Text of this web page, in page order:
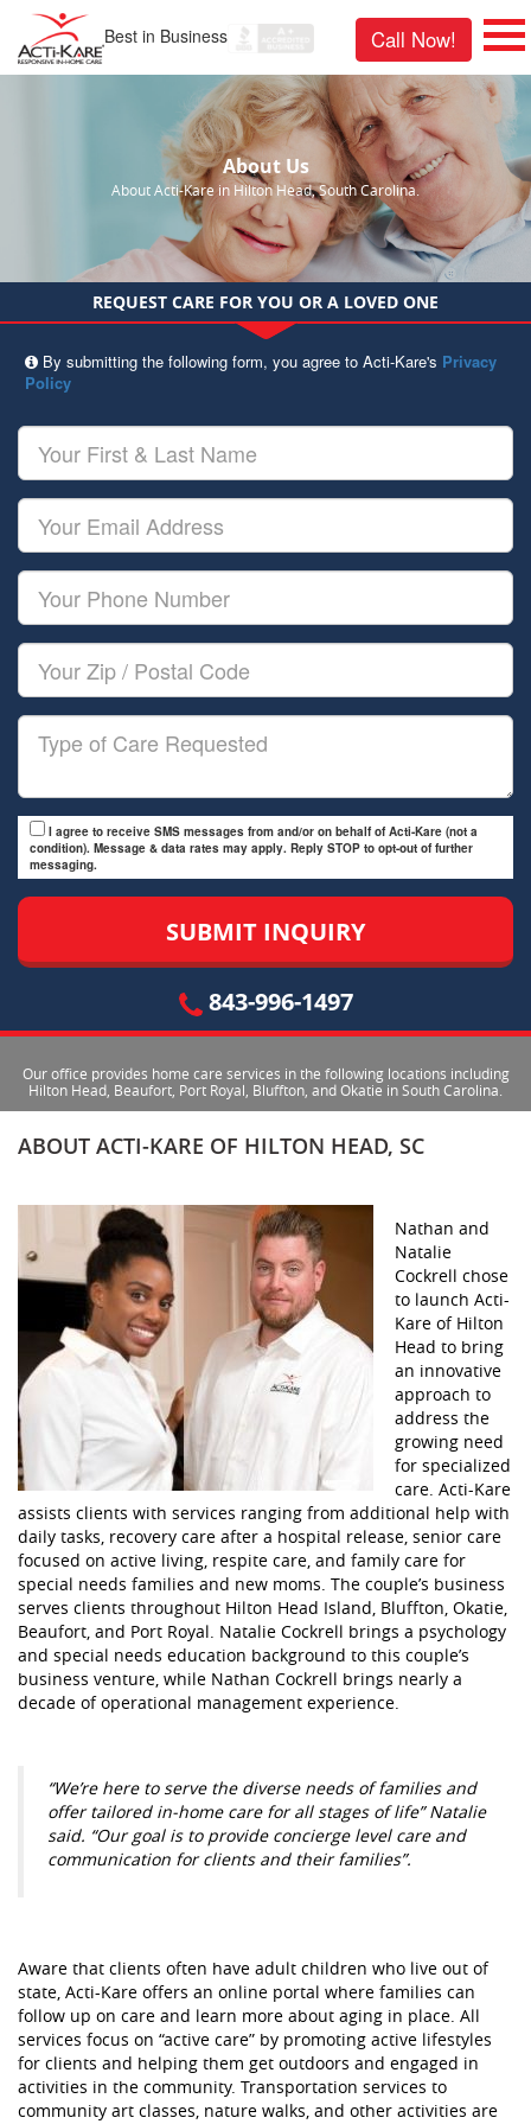
Best in Business Call Now!
About Us
About Acti-Kare in Hilton Head, South Carolina.
REQUEST CARE FOR YOU OR A LOVED ONE
By submitting the following form, you agree to Acti-Kare's Privacy
Policy
Your
First
&
Last
Name
Your
Email
Your
Phone
Number
Your
Zip/Postal
Code
Type
I agree to receive SMS messages from and/or on behalf of Acti-Kare (not a
condition). Message & data rates may apply. Reply STOP to opt-out of further
messaging.
843-996-1497
Our office provides home care services in the following locations including
Hilton Head, Beaufort, Port Royal, Bluffton, and Okatie in South Carolina.
ABOUT ACTI-KARE OF HILTON HEAD, SC
Nathan and
Natalie
Cockrell chose
to launch Acti-
Kare of Hilton
Head to bring
an innovative
approach to
address the
growing need
for specialized
care. Acti-Kare
assists clients with services ranging from additional help with
daily tasks, recovery care after a hospital release, senior care
focused on active living, respite care, and family care for
special needs families and new moms. The couple’s business
serves clients throughout Hilton Head Island, Bluffton, Okatie,
Beaufort, and Port Royal. Natalie Cockrell brings a psychology
and special needs education background to this couple’s
business venture, while Nathan Cockrell brings nearly a
decade of operational management experience.
“We’re here to serve the diverse needs of families and
offer tailored in-home care for all stages of life” Natalie
said. “Our goal is to provide concierge level care and
communication for clients and their families”.
Aware that clients often have adult children who live out of
state, Acti-Kare offers an online portal where families can
follow up on care and learn more about aging in place. All
services focus on “active care” by promoting active lifestyles
for clients and helping them get outdoors and engaged in
activities in the community. Transportation services to
community art classes, nature walks, and other activities are